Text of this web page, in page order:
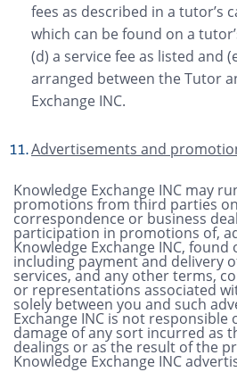
fees as described in a tutor’s
which can be found on a
(d) a service fee as listed and
arranged between the Tutor
Exchange INC.
Advertisements and
Knowledge Exchange INC may
promotions from third parties
correspondence or business
participation in promotions of,
Knowledge Exchange INC,
including payment and delivery
services, and any other terms,
or representations associated
solely between you and such
Exchange INC is not
damage of any sort incurred as
dealings or as the result of the
Knowledge Exchange INC